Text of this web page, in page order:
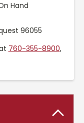
Hand
96055
760-355-8900,